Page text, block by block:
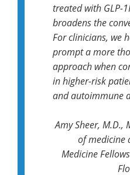
treated with GLP-
broadens the
For clinicians, we
prompt a more
approach when
in higher-risk
and autoimmune
Amy Sheer, M.D.,
of medicine
Medicine